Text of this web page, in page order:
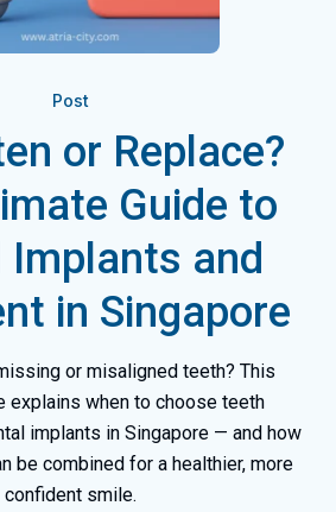
Post
or Replace?
Guide to
Implants and
in Singapore
or misaligned teeth? This
explains when to choose teeth
implants in Singapore — and how
be combined for a healthier, more
confident smile.